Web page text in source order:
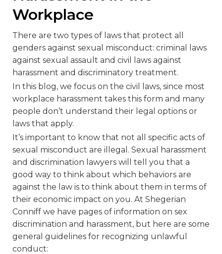
Workplace
There are two types of laws that protect all
genders against sexual misconduct: criminal laws
against sexual assault and civil laws against
harassment and discriminatory treatment.
In this blog, we focus on the civil laws, since most
workplace harassment takes this form and many
people don’t understand their legal options or
laws that apply.
It’s important to know that not all specific acts of
sexual misconduct are illegal. Sexual harassment
and discrimination lawyers will tell you that a
good way to think about which behaviors are
against the law is to think about them in terms of
their economic impact on you. At Shegerian
Conniff we have pages of information on sex
discrimination and harassment, but here are some
general guidelines for recognizing unlawful
conduct: